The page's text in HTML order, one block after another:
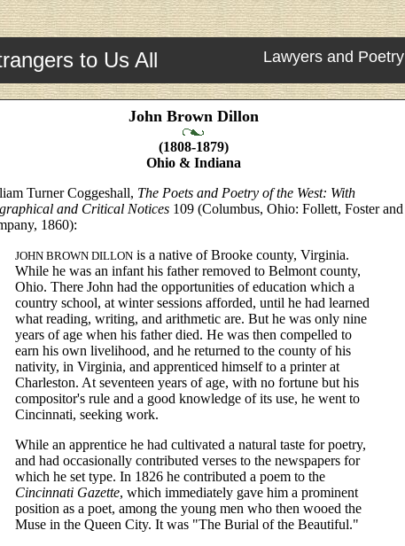
to Us All Lawyers and Poetry
John Brown Dillon
(1808-1879)
Ohio & Indiana
Turner Coggeshall, The Poets and Poetry of the West: With
and Critical Notices 109 (Columbus, Ohio: Follett, Foster and
1860):
JOHN BROWN DILLON is a native of Brooke county, Virginia.
While he was an infant his father removed to Belmont county,
Ohio. There John had the opportunities of education which a
country school, at winter sessions afforded, until he had learned
what reading, writing, and arithmetic are. But he was only nine
years of age when his father died. He was then compelled to
earn his own livelihood, and he returned to the county of his
nativity, in Virginia, and apprenticed himself to a printer at
Charleston. At seventeen years of age, with no fortune but his
compositor's rule and a good knowledge of its use, he went to
Cincinnati, seeking work.
While an apprentice he had cultivated a natural taste for poetry,
and had occasionally contributed verses to the newspapers for
which he set type. In 1826 he contributed a poem to the
Cincinnati Gazette, which immediately gave him a prominent
position as a poet, among the young men who then wooed the
Muse in the Queen City. It was "The Burial of the Beautiful."